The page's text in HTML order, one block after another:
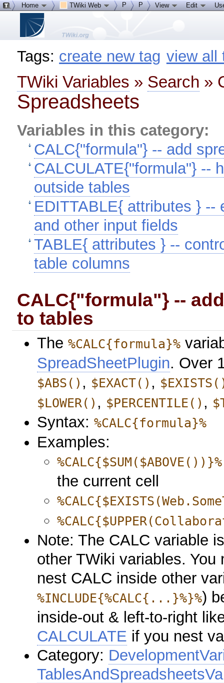
Tags: create new tag view all
TWiki Variables » Search »
Spreadsheets
Variables in this category:
CALC{"formula"} -- add
CALCULATE{"formula"} --
outside tables
EDITTABLE{ attributes }
and other input fields
TABLE{ attributes } --
table columns
CALC{"formula"} --
to tables
The%CALC{formula}%
SpreadSheetPlugin. Over
$ABS() , $EXACT() ,
$LOWER() , $PERCENTILE() ,
Syntax:%CALC{formula}%
Examples:
%CALC{$SUM($ABOVE())}%
the current cell
Note: The CALC variable
other TWiki variables.
nest CALC inside other
%INCLUDE{%CALC{...}%}%)
inside-out & left-to-right
CALCULATE if you nest
Category:
Home TWiki Web P P View Edit